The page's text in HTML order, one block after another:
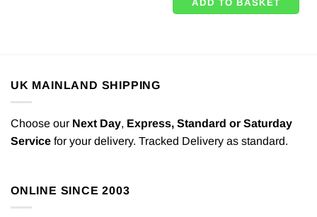
ADD TO BASKET
UK MAINLAND SHIPPING
Choose our Next Day, Express, Standard or Saturday
Service for your delivery. Tracked Delivery as standard.
ONLINE SINCE 2003